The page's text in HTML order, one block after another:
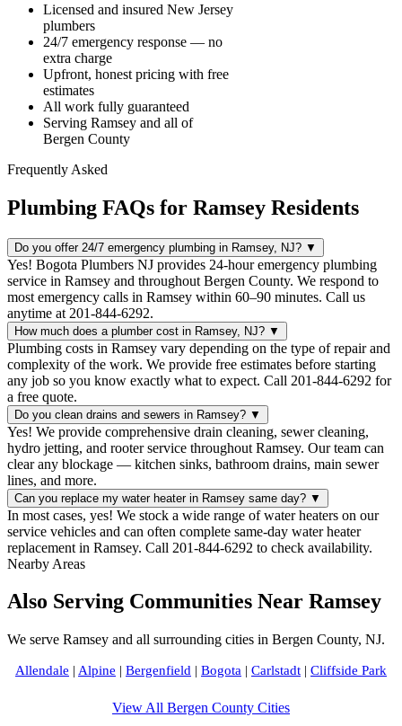
Licensed and insured New Jersey
plumbers
24/7 emergency response — no
extra charge
Upfront, honest pricing with free
estimates
All work fully guaranteed
Serving Ramsey and all of
Bergen County
Frequently Asked
Plumbing FAQs for Ramsey Residents
Do you offer 24/7 emergency plumbing in Ramsey, NJ? ▼
Yes! Bogota Plumbers NJ provides 24-hour emergency plumbing
service in Ramsey and throughout Bergen County. We respond to
most emergency calls in Ramsey within 60–90 minutes. Call us
anytime at 201-844-6292.
How much does a plumber cost in Ramsey, NJ? ▼
Plumbing costs in Ramsey vary depending on the type of repair and
complexity of the work. We provide free estimates before starting
any job so you know exactly what to expect. Call 201-844-6292 for
a free quote.
Do you clean drains and sewers in Ramsey? ▼
Yes! We provide comprehensive drain cleaning, sewer cleaning,
hydro jetting, and rooter service throughout Ramsey. Our team can
clear any blockage — kitchen sinks, bathroom drains, main sewer
lines, and more.
Can you replace my water heater in Ramsey same day? ▼
In most cases, yes! We stock a wide range of water heaters on our
service vehicles and can often complete same-day water heater
replacement in Ramsey. Call 201-844-6292 to check availability.
Nearby Areas
Also Serving Communities Near Ramsey
We serve Ramsey and all surrounding cities in Bergen County, NJ.
Allendale | Alpine | Bergenfield | Bogota | Carlstadt | Cliffside Park
View All Bergen County Cities